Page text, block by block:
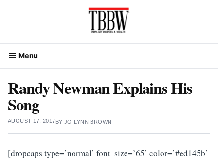
Menu
Randy Newman Explains His
Song
AUGUST 17, 2017BY JO-LYNN BROWN
[dropcaps type=’normal’ font_size=’65’ color=’#ed145b’